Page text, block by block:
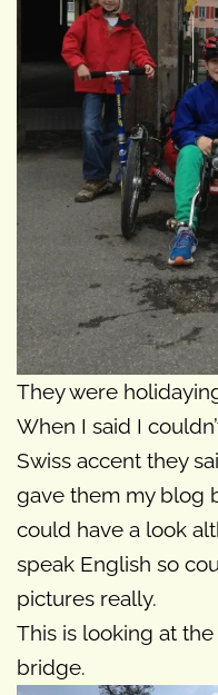
They were
When I said I
Swiss accent they
gave them my blog
could have a look
speak English so
pictures really.
This is looking at
bridge.